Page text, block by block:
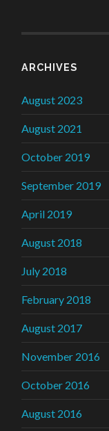
ARCHIVES
August 2023
August 2021
October 2019
September 2019
April 2019
August 2018
July 2018
February 2018
August 2017
November 2016
October 2016
August 2016